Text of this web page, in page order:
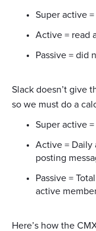
Super active
Active = read
Passive = did
Slack doesn’t give
so we must do a
Super active
Active = Daily
posting
Passive =
active
Here’s how the